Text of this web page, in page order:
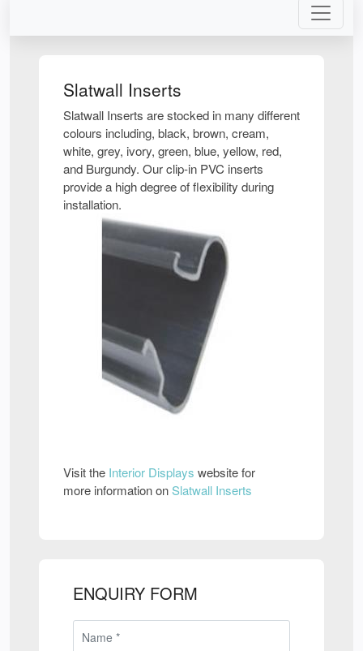
Slatwall Inserts
Slatwall Inserts are stocked in many different
colours including, black, brown, cream,
white, grey, ivory, green, blue, yellow, red,
and Burgundy. Our clip-in PVC inserts
provide a high degree of flexibility during
installation.
Visit the Interior Displays website for
more information onSlatwall Inserts
ENQUIRY FORM